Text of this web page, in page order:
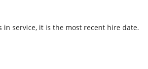
service, it is the most recent hire date.